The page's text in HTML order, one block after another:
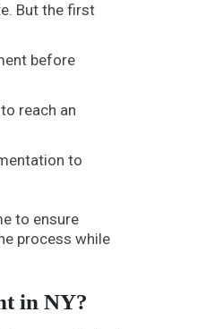
But the first
before
reach an
to
to ensure
process while
in NY?